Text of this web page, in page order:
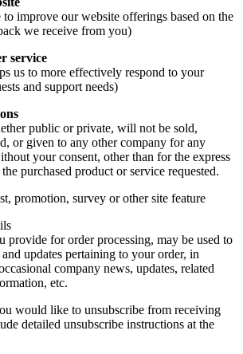
improve our website offerings based on the
we receive from you)
service
us to more effectively respond to your
and support needs)
public or private, will not be sold,
or given to any other company for any
your consent, other than for the express
purchased product or service requested.
promotion, survey or other site feature
provide for order processing, may be used to
updates pertaining to your order, in
company news, updates, related
etc.
would like to unsubscribe from receiving
detailed unsubscribe instructions at the